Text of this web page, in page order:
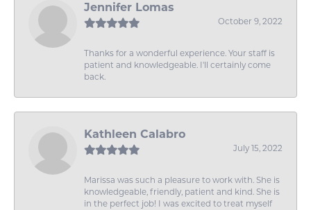
Jennifer Lomas
October 9, 2022
Thanks for a wonderful experience. Your staff is
patient and knowledgeable. I'll certainly come
back.
Kathleen Calabro
July 15, 2022
Marissa was such a pleasure to work with. She is
knowledgeable, friendly, patient and kind. She is
in the perfect job! I was excited to treat myself